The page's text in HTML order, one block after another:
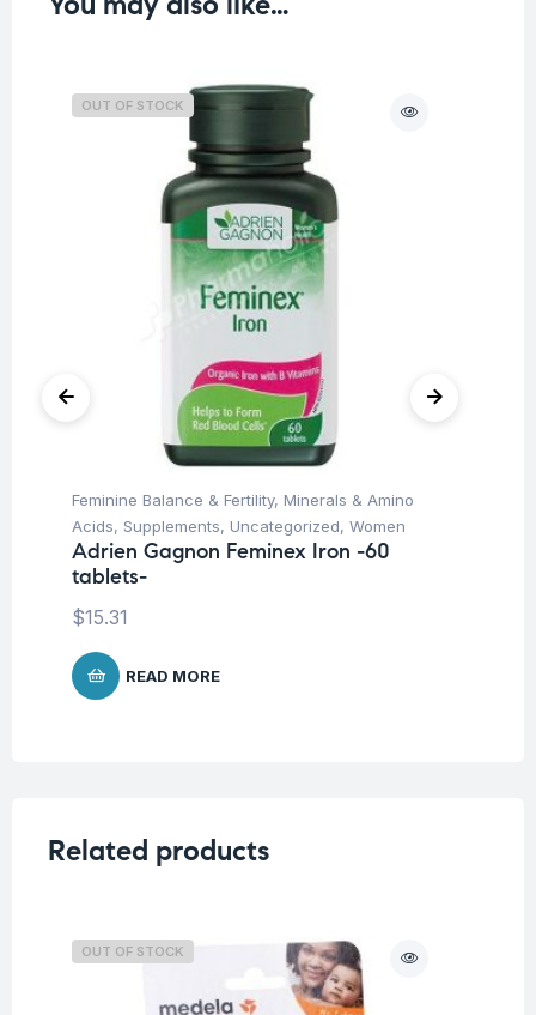
OUT OF STOCK
Feminine Balance & Fertility, Minerals & Amino
Acids, Supplements, Uncategorized, Women
Adrien Gagnon Feminex Iron -60
tablets-
$15.31
READ MORE
Related products
OUT OF STOCK